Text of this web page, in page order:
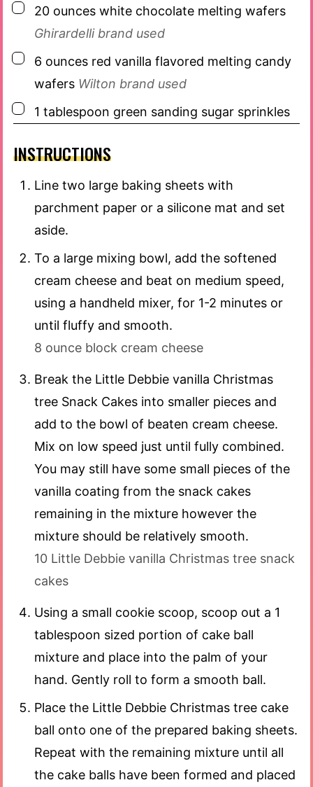
▢
20 ounces white chocolate melting wafers
Ghirardelli brand used
▢
6 ounces red vanilla flavored melting candy
wafers Wilton brand used
▢
1 tablespoon green sanding sugar sprinkles
INSTRUCTIONS
Line two large baking sheets with
parchment paper or a silicone mat and set
aside.
To a large mixing bowl, add the softened
cream cheese and beat on medium speed,
using a handheld mixer, for 1-2 minutes or
until fluffy and smooth.
8 ounce block cream cheese
Break the Little Debbie vanilla Christmas
tree Snack Cakes into smaller pieces and
add to the bowl of beaten cream cheese.
Mix on low speed just until fully combined.
You may still have some small pieces of the
vanilla coating from the snack cakes
remaining in the mixture however the
mixture should be relatively smooth.
10 Little Debbie vanilla Christmas tree snack
cakes
Using a small cookie scoop, scoop out a 1
tablespoon sized portion of cake ball
mixture and place into the palm of your
hand. Gently roll to form a smooth ball.
Place the Little Debbie Christmas tree cake
ball onto one of the prepared baking sheets.
Repeat with the remaining mixture until all
the cake balls have been formed and placed